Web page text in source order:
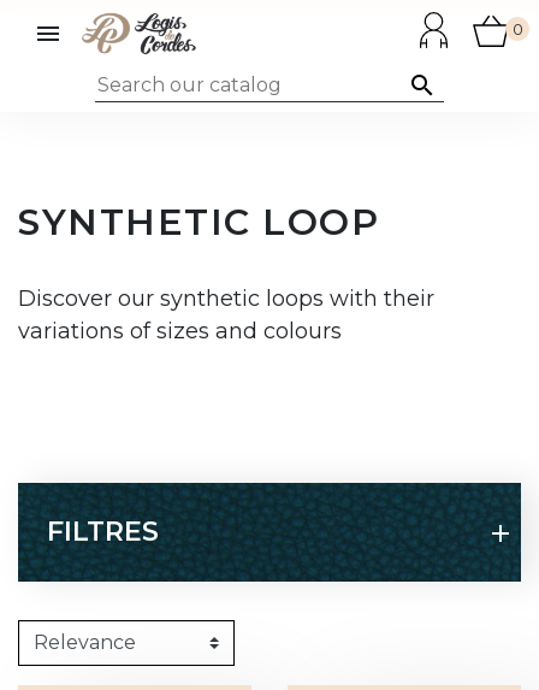


0
SYNTHETIC LOOP
Discover our synthetic loops with their
variations of sizes and colours
FILTRES